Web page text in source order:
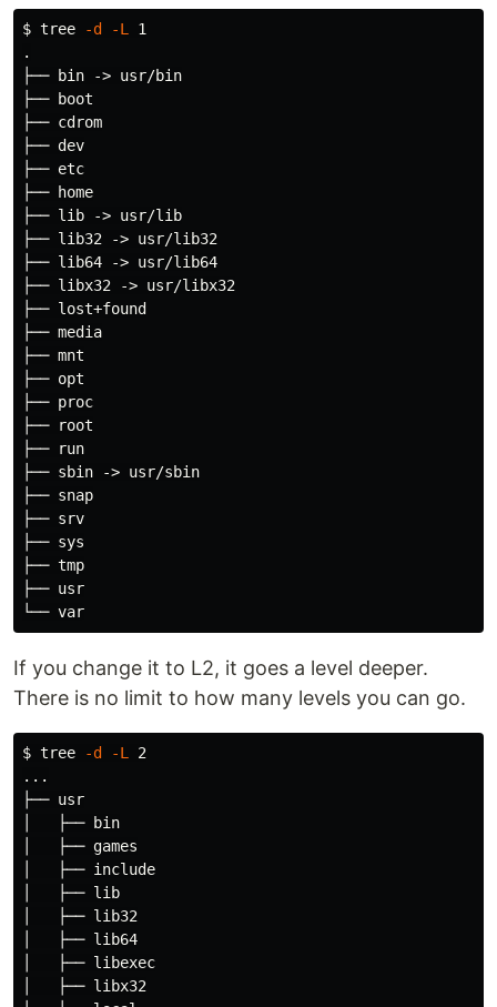
$ tree -d -L
.
├── bin -> usr/bin
├── boot
├── cdrom
├── dev
├── etc
├── home
├── lib -> usr/lib
├── lib32 -> usr/lib32
├── lib64 -> usr/lib64
├── libx32 -> usr/libx32
├── lost+found
├── media
├── mnt
├── opt
├── proc
├── root
├── run
├── sbin -> usr/sbin
├── snap
├── srv
├── sys
├── tmp
├── usr
If you change it to L2, it goes a level deeper.
There is no limit to how many levels you can go.
$ tree -d -L
2
...
├── usr
│   ├── bin
│   ├── games
│   ├── include
│   ├── lib
│   ├── lib32
│   ├── lib64
│   ├── libexec
│   ├── libx32